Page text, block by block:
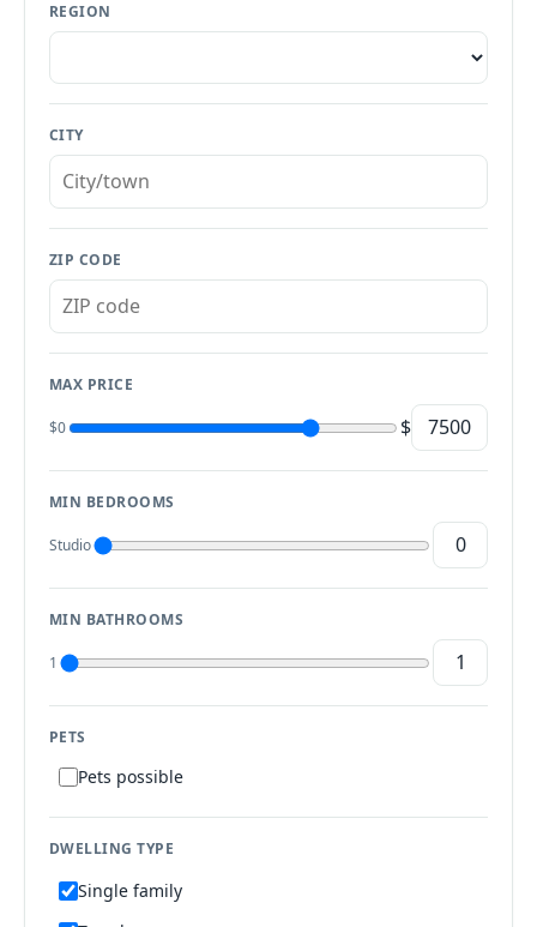
REGION
CITY
ZIP CODE
MAX PRICE
$0 $
MIN BEDROOMS
Studio
MIN BATHROOMS
1
PETS
Pets possible
DWELLING TYPE
Single family